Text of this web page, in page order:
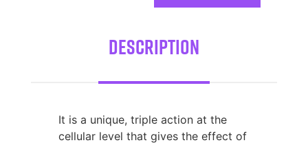
Description
It is a unique, triple action at the
cellular level that gives the effect of